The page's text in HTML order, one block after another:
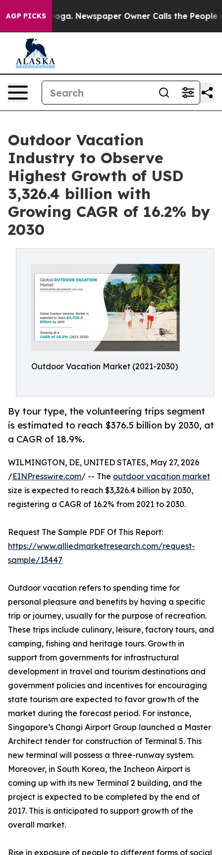
AGP PICKSNewspaper Owner Calls the People Abruptly
Outdoor Vacation
Industry to Observe
Highest Growth of USD
3,326.4 billion with
Growing CAGR of 16.2% by
2030
Outdoor Vacation Market (2021-2030)
By tour type, the volunteering trips segment
is estimated to reach $376.5 billion by 2030, at
a CAGR of 18.9%.
WILMINGTON, DE, UNITED STATES, May 27, 2026
/EINPresswire.com/ -- The outdoor vacation market
size is expected to reach $3,326.4 billion by 2030,
registering a CAGR of 16.2% from 2021 to 2030.
Request The Sample PDF Of This Report:
https://www.alliedmarketresearch.com/request-
sample/13447
Outdoor vacation refers to spending time for
personal pleasure and benefits by having a specific
trip or journey, usually for the purpose of recreation.
These trips include culinary, leisure, factory tours, and
camping, fishing and heritage tours. Growth in
support from governments for infrastructural
development in travel and tourism destinations and
government policies and incentives for encouraging
state tourism are expected to favor growth of the
market during the forecast period. For instance,
Singapore’s Changi Airport Group launched a Master
Architect tender for construction of Terminal 5. This
new terminal will possess a three-runway system.
Moreover, in South Korea, the Incheon Airport is
coming up with its new Terminal 2 building, and the
project is expected to be completed by the end of
2017. This is anticipated to support growth of the
overall market.
Rise in exposure of people to different forms of social